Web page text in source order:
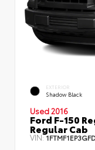
EXTERIOR
Shadow Black
Used 2016
Ford F-150
Regular Cab
VIN: